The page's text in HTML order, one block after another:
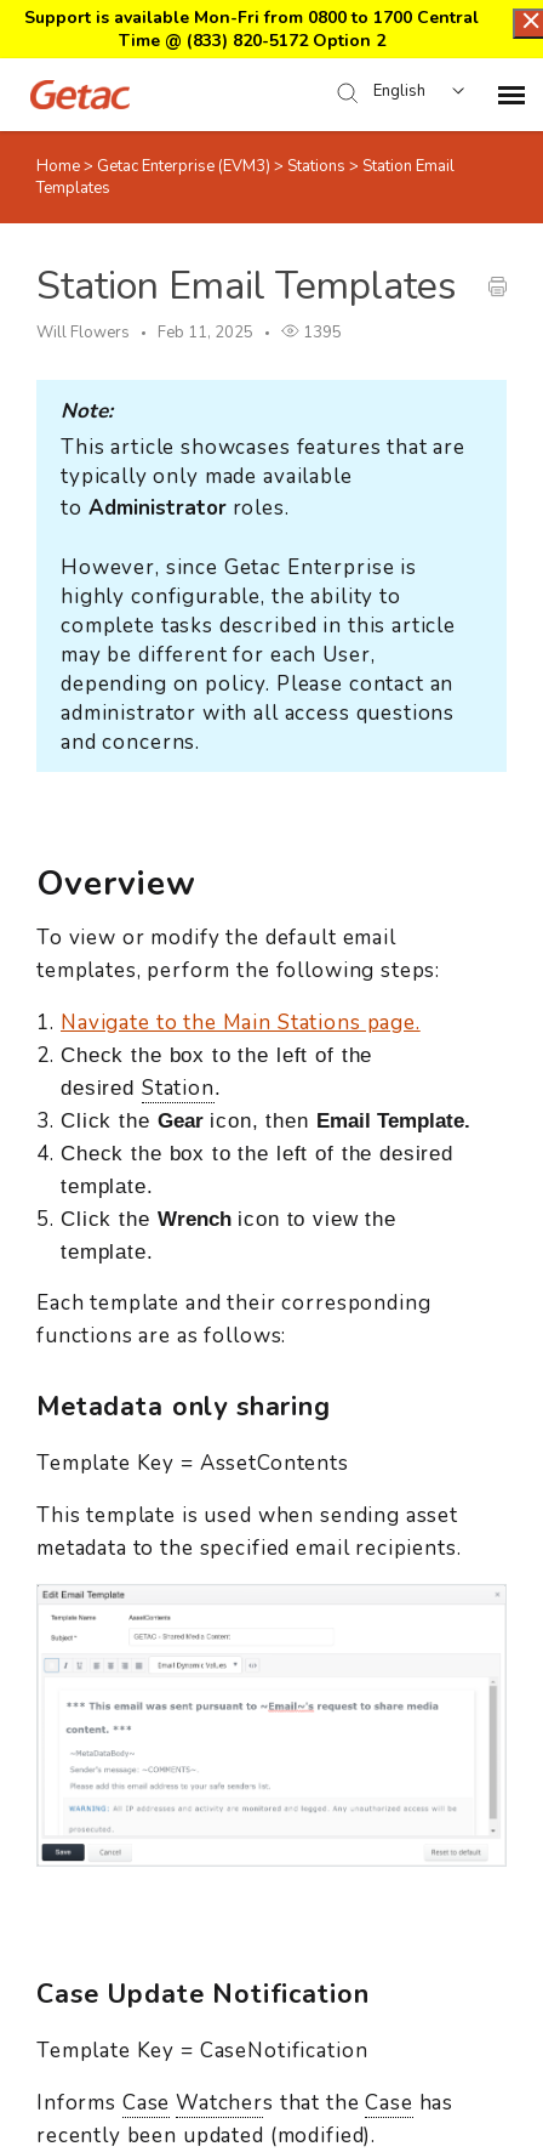
Support is available Mon-Fri from 0800 to 1700 Central
Time @ (833) 820-5172 Option 2
English
Home
Download Center
Submit an RMA
Home> Getac Enterprise (EVM3) > Stations > Station Email
Templates
Station Email Templates
Will Flowers Feb 11, 2025 1395
Note:
This article showcases features that are
typically only made available
to Administrator roles.
However, since Getac Enterprise is
highly configurable, the ability to
complete tasks described in this article
may be different for each User,
depending on policy. Please contact an
administrator with all access questions
and concerns.
Overview
To view or modify the default email
templates, perform the following steps:
Navigate to the Main Stations page.
Check the box to the left of the
desired Station.
Click the Gearicon, then Email Template.
Check the box to the left of the desired
template.
Click the Wrenchicon to view the
template.
Each template and their corresponding
functions are as follows:
Metadata only sharing
Template Key = AssetContents
This template is used when sending asset
metadata to the specified email recipients.
Case Update Notification
Template Key = CaseNotification
Informs Case Watchers that theCase has
recently been updated (modified).